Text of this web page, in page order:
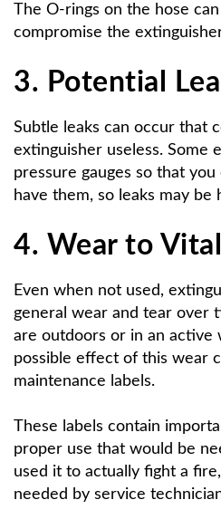
The O-rings on the hose
compromise the
3. Potential
Subtle leaks can occur that
extinguisher useless. Some
pressure gauges so that you
have them, so leaks may be
4. Wear to
Even when not used,
general wear and tear over
are outdoors or in an active
possible effect of this wear
maintenance labels.
These labels contain
proper use that would be
used it to actually fight a
needed by service